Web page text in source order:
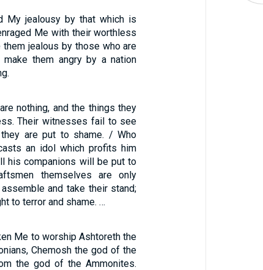
My jealousy by that which is
Me with their worthless
jealous by those who are
them angry by a nation
nothing, and the things they
Their witnesses fail to see
are put to shame. / Who
an idol which profits him
his companions will be put to
themselves are only
and take their stand;
to terror and shame. …
Me to worship Ashtoreth the
Chemosh the god of the
the god of the Ammonites.